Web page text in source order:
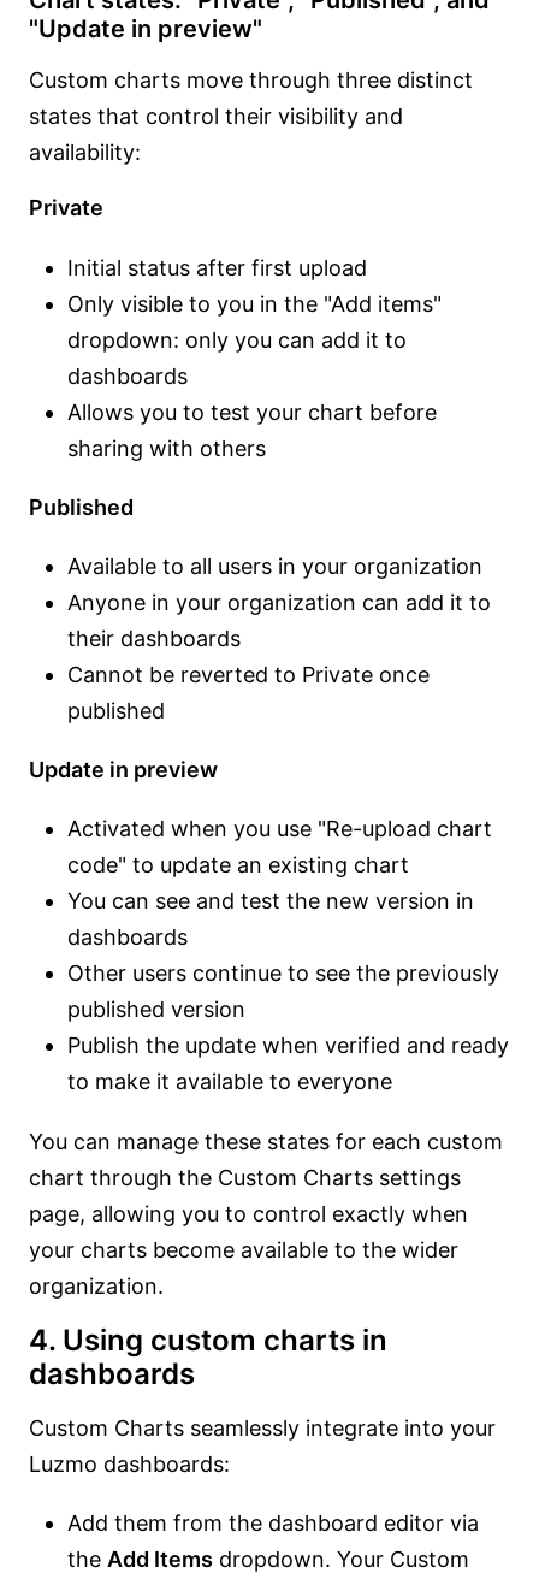
"Update in preview"
Custom charts move through three distinct
states that control their visibility and
availability:
Private
Initial status after first upload
Only visible to you in the "Add items"
dropdown: only you can add it to
dashboards
Allows you to test your chart before
sharing with others
Published
Available to all users in your organization
Anyone in your organization can add it to
their dashboards
Cannot be reverted to Private once
published
Update in preview
Activated when you use "Re-upload chart
code" to update an existing chart
You can see and test the new version in
dashboards
Other users continue to see the previously
published version
Publish the update when verified and ready
to make it available to everyone
You can manage these states for each custom
chart through the Custom Charts settings
page, allowing you to control exactly when
your charts become available to the wider
organization.
4. Using custom charts in
dashboards
Custom Charts seamlessly integrate into your
Luzmo dashboards:
Add them from the dashboard editor via
the Add Items dropdown. Your Custom